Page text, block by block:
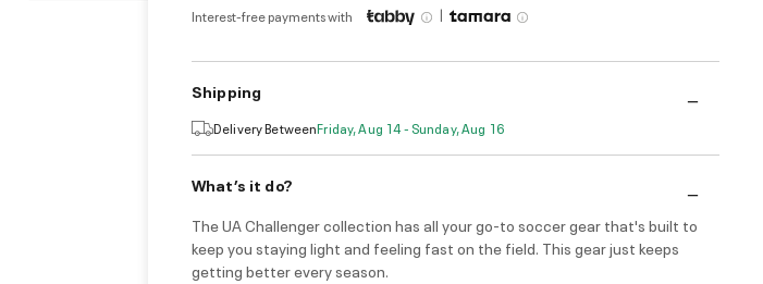
Interest-free payments with |
Shipping
Delivery BetweenFriday, Aug 14 - Sunday, Aug 16
What’s it do?
The UA Challenger collection has all your go-to soccer gear that's built to
keep you staying light and feeling fast on the field. This gear just keeps
getting better every season.